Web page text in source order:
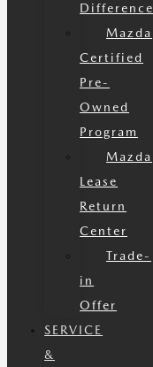
Difference
Mazda
Certified
Pre-
Owned
Program
Mazda
Lease
Return
Center
Trade-
in
Offer
SERVICE
&